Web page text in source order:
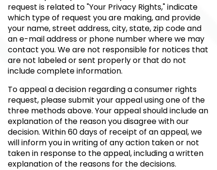
request is related to "Your Privacy Rights," indicate
which type of request you are making, and provide
your name, street address, city, state, zip code and
an e-mail address or phone number where we may
contact you. We are not responsible for notices that
are not labeled or sent properly or that do not
include complete information.
To appeal a decision regarding a consumer rights
request, please submit your appeal using one of the
three methods above. Your appeal should include an
explanation of the reason you disagree with our
decision. Within 60 days of receipt of an appeal, we
will inform you in writing of any action taken or not
taken in response to the appeal, including a written
explanation of the reasons for the decisions.